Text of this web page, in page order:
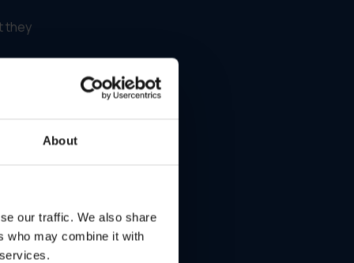
About
our traffic. We also share
who may combine it with
they